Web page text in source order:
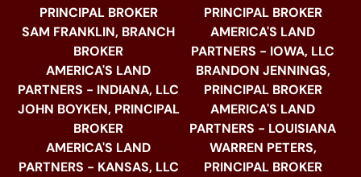
PRINCIPAL BROKER
SAM FRANKLIN, BRANCH
BROKER
AMERICA'S LAND
PARTNERS - INDIANA, LLC
JOHN BOYKEN, PRINCIPAL
BROKER
AMERICA'S LAND
PARTNERS - KANSAS, LLC
PRINCIPAL BROKER
AMERICA'S LAND
PARTNERS - IOWA, LLC
BRANDON JENNINGS,
PRINCIPAL BROKER
AMERICA'S LAND
PARTNERS - LOUISIANA
WARREN PETERS,
PRINCIPAL BROKER